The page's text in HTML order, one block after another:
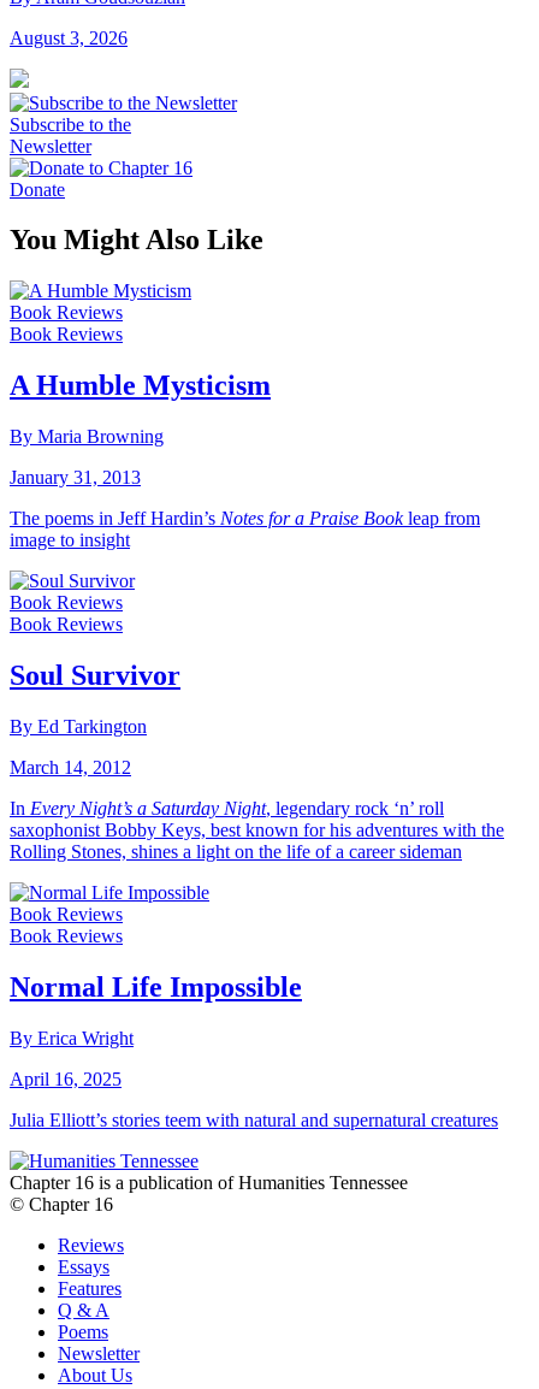
August 3, 2026
Subscribe to the
Newsletter
Donate
You Might Also Like
Book Reviews
Book Reviews
A Humble Mysticism
By Maria Browning
January 31, 2013
The poems in Jeff Hardin’s Notes for a Praise Bookleap from
image to insight
Book Reviews
Book Reviews
Soul Survivor
By Ed Tarkington
March 14, 2012
In Every Night’s a Saturday Night, legendary rock ‘n’ roll
saxophonist Bobby Keys, best known for his adventures with the
Rolling Stones, shines a light on the life of a career sideman
Book Reviews
Book Reviews
Normal Life Impossible
By Erica Wright
April 16, 2025
Julia Elliott’s stories teem with natural and supernatural creatures
Chapter 16 is a publication of Humanities Tennessee
© Chapter 16
Reviews
Essays
Features
Q & A
Poems
Newsletter
About Us